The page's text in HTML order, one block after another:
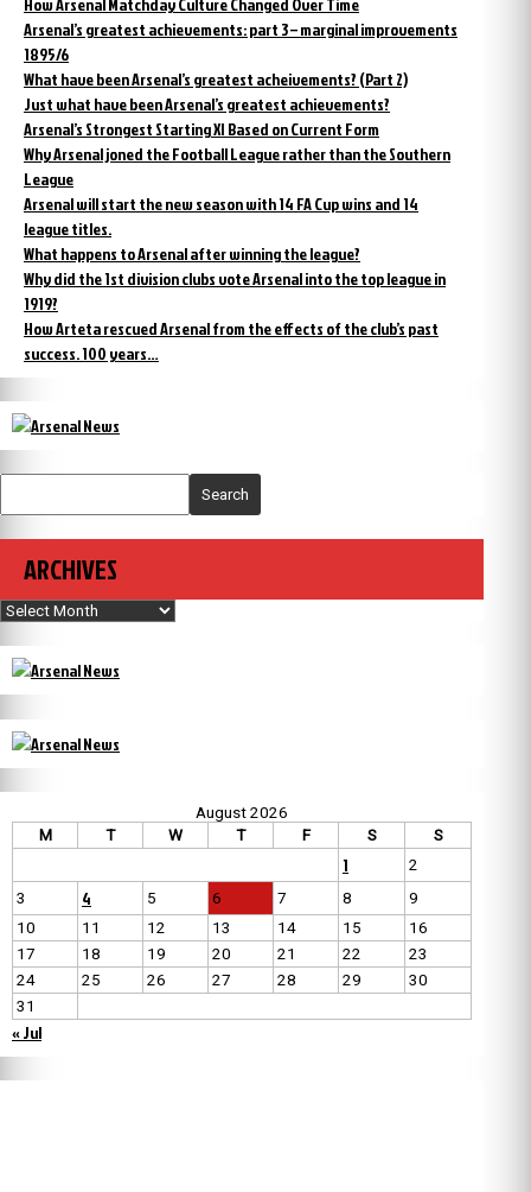
Arsenal’s greatest achievements: part 3 – marginal improvements
1895/6
What have been Arsenal’s greatest acheivements? (Part 2)
Just what have been Arsenal’s greatest achievements?
Arsenal’s Strongest Starting XI Based on Current Form
Why Arsenal joned the Football League rather than the Southern
League
Arsenal will start the new season with 14 FA Cup wins and 14
league titles.
What happens to Arsenal after winning the league?
Why did the 1st division clubs vote Arsenal into the top league in
1919?
How Arteta rescued Arsenal from the effects of the club’s past
success. 100 years…
Search
ARCHIVES
Archives
August 2026
M
T W T F S S
1
2
3
4 5 6 7 8
9
10
11 12 13 14 15
16
17
18 19 20 21 22
23
24
25 26 27 28 29
30
31
« Jul